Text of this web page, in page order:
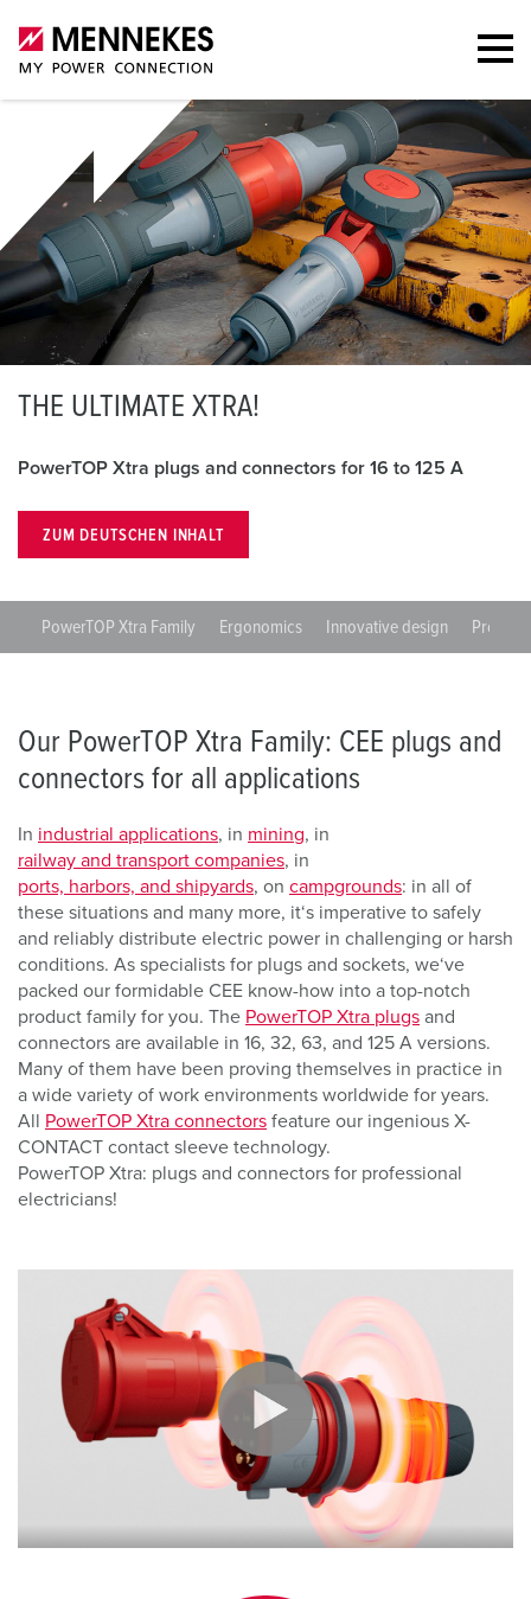
THE ULTIMATE XTRA!
PowerTOP Xtra plugs and connectors for 16 to 125 A
ZUM DEUTSCHEN INHALT
PowerTOP Xtra Family Ergonomics Innovative design
Our PowerTOP Xtra Family: CEE plugs and
connectors for all applications
In industrial applications, in mining, in
railway and transport companies, in
ports, harbors, and shipyards, on campgrounds: in all of
these situations and many more, it‘s imperative to safely
and reliably distribute electric power in challenging or harsh
conditions. As specialists for plugs and sockets, we‘ve
packed our formidable CEE know-how into a top-notch
product family for you. The PowerTOP Xtra plugs and
connectors are available in 16, 32, 63, and 125 A versions.
Many of them have been proving themselves in practice in
a wide variety of work environments worldwide for years.
All
PowerTOP Xtra connectors feature our ingenious X-
CONTACT contact sleeve technology.
PowerTOP Xtra: plugs and connectors for professional
electricians!